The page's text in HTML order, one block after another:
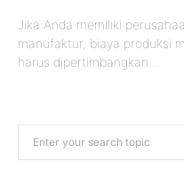
Jika Anda memiliki
manufaktur, biaya produksi
harus dipertimbangkan…
Search for: